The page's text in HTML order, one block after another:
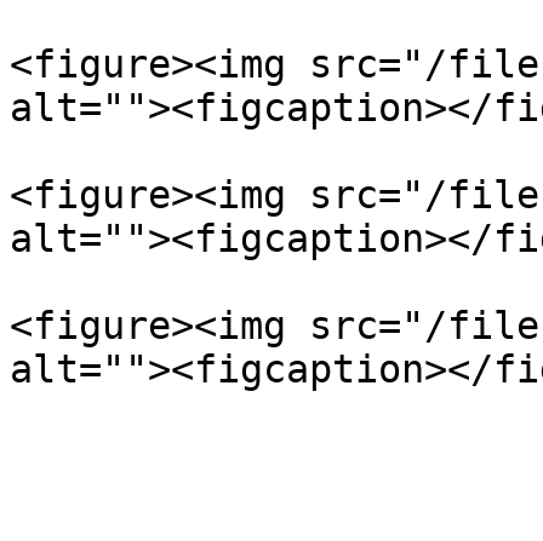
<figure><img src="/files/
alt=""><figcaption></
<figure><img src="/files/
alt=""><figcaption></
<figure><img src="/files/